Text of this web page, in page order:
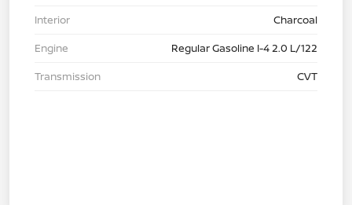
Interior
Charcoal
Engine
Regular Gasoline I-4 2.0 L/122
Transmission
CVT